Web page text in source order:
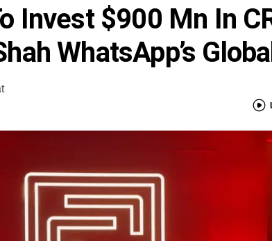
Invest $900 Mn In
WhatsApp’s